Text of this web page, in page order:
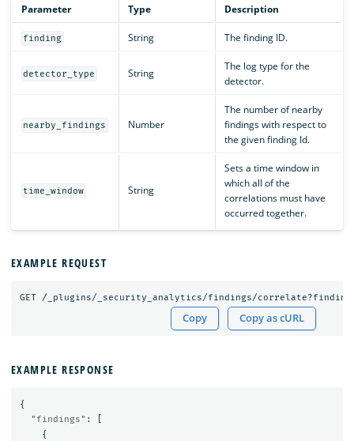
Parameter Type Description
finding String The finding ID.
detector_type String
The log type for the
detector.
nearby_findings Number
The number of nearby
findings with respect to
the given finding Id.
time_window String
Sets a time window in
which all of the
correlations must have
occurred together.
EXAMPLE REQUEST
GET /_plugins/_security_analytics/findings/
Copy Copy as cURL
EXAMPLE RESPONSE
{
"findings" :
{